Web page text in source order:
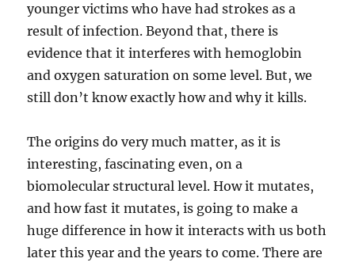
younger victims who have had strokes as a
result of infection. Beyond that, there is
evidence that it interferes with hemoglobin
and oxygen saturation on some level. But, we
still don’t know exactly how and why it kills.
The origins do very much matter, as it is
interesting, fascinating even, on a
biomolecular structural level. How it mutates,
and how fast it mutates, is going to make a
huge difference in how it interacts with us both
later this year and the years to come. There are